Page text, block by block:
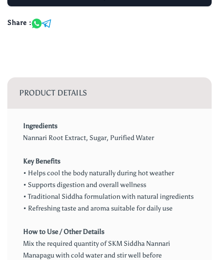
Share :
PRODUCT DETAILS
Ingredients
Nannari Root Extract, Sugar, Purified Water
Key Benefits
• Helps cool the body naturally during hot weather
• Supports digestion and overall wellness
• Traditional Siddha formulation with natural ingredients
• Refreshing taste and aroma suitable for daily use
How to Use / Other Details
Mix the required quantity of SKM Siddha Nannari
Manapagu with cold water and stir well before